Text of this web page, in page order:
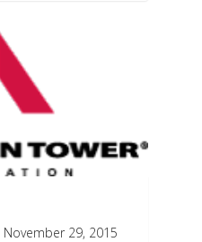
November 29, 2015